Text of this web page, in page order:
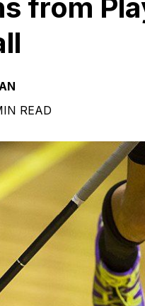
from
READ